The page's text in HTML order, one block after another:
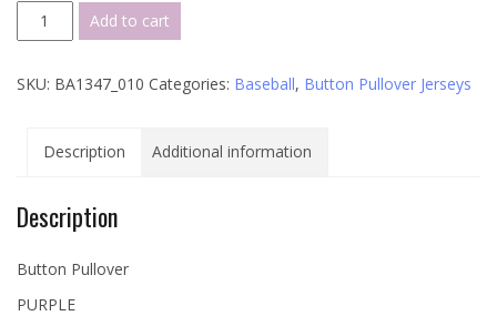
BA1347-
010-
quantity
Add to cart
SKU: BA1347_010 Categories: Baseball, Button Pullover Jerseys
Description Additional information
Description
Button Pullover
PURPLE